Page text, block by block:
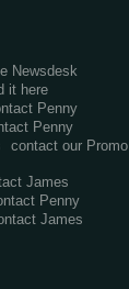
Newsdesk
it here
Penny
Penny
contact our Promo
James
Penny
James